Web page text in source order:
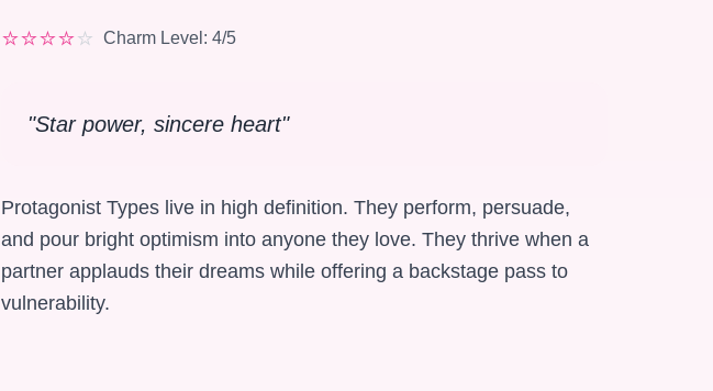
⭐⭐⭐⭐⭐ Charm Level : 4/5
"Star power, sincere heart"
Protagonist Types live in high definition. They perform, persuade,
and pour bright optimism into anyone they love. They thrive when a
partner applauds their dreams while offering a backstage pass to
vulnerability.